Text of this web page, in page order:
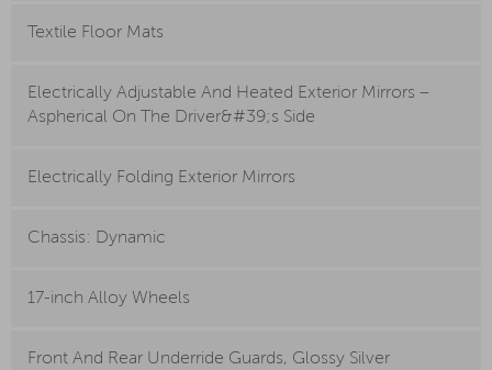
Textile Floor Mats
Electrically Adjustable And Heated Exterior Mirrors –
Aspherical On The Driver&#39;s Side
Electrically Folding Exterior Mirrors
Chassis: Dynamic
17-inch Alloy Wheels
Front And Rear Underride Guards, Glossy Silver